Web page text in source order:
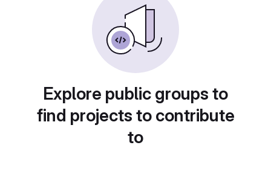
Explore public groups to
find projects to contribute
to